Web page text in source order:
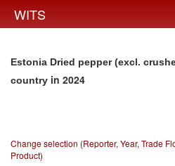
WITS
Estonia Dried pepper (excl.
country in 2024
Change selection (Reporter, Year, Trade
Product)